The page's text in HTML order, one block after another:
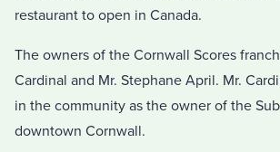
restaurant to open in Canada.
The owners of the Cornwall Scores
Cardinal and Mr. Stephane April. Mr.
in the community as the owner of the
downtown Cornwall.